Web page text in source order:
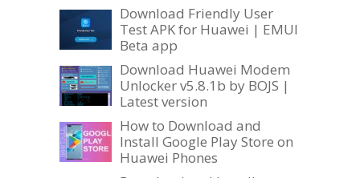
Download Friendly User
Test APK for Huawei | EMUI
Beta app
Download Huawei Modem
Unlocker v5.8.1b by BOJS |
Latest version
How to Download and
Install Google Play Store on
Huawei Phones